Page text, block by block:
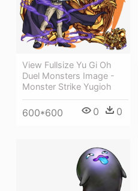
View Fullsize Yu Gi Oh
Duel Monsters Image -
Monster Strike Yugioh
600*600 0 0